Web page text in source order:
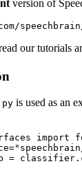
version of
our tutorials
is used as an
import
=